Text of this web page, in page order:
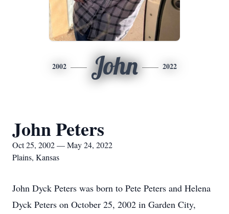
2002 John 2022
John Peters
Oct 25, 2002 — May 24, 2022
Plains, Kansas
John Dyck Peters was born to Pete Peters and Helena
Dyck Peters on October 25, 2002 in Garden City,